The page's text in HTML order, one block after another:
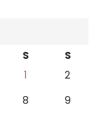
S
S
1
2
8
9